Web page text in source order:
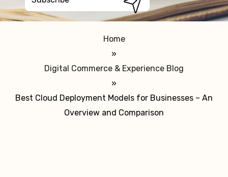
Home
»
Digital Commerce & Experience Blog
»
Best Cloud Deployment Models for Businesses – An
Overview and Comparison